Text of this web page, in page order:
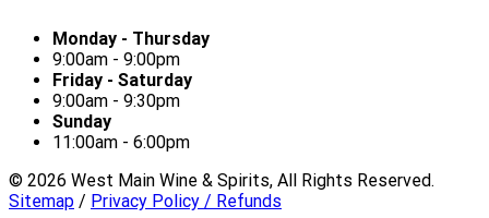
Monday - Thursday
9:00am - 9:00pm
Friday - Saturday
9:00am - 9:30pm
Sunday
11:00am - 6:00pm
© 2026 West Main Wine & Spirits, All Rights Reserved.
Sitemap / Privacy Policy / Refunds